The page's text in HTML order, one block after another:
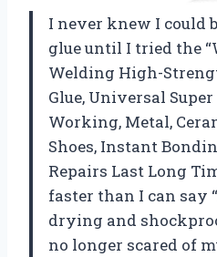
I never knew I could
glue until I tried the
Welding High-
Glue, Universal
Working, Metal,
Shoes, Instant
Repairs Last Long
faster than I can say
drying and
no longer scared of